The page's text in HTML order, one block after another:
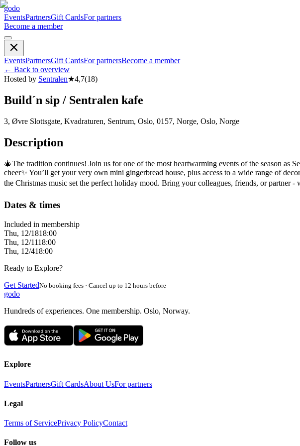
godo
EventsPartnersGift CardsFor partners
Become a member
EventsPartnersGift CardsFor partnersBecome a member
← Back to overview
Hosted by Sentralen★4,7(18)
Build´n sip / Sentralen kafe
3, Øvre Slottsgate, Kvadraturen, Sentrum, Oslo, 0157, Norge, Oslo, Norge
Description
🎄The tradition continues! Join us for one of the most heartwarming events of the season as
cheer✨ You’ll get your very own mini gingerbread house, plus access to a wide range of
the Christmas music set the perfect holiday mood. Bring your colleagues, friends, or partner
Dates & times
Included in membership
Thu, 12/1818:00
Thu, 12/1118:00
Thu, 12/418:00
Ready to Explore?
Get StartedNo booking fees · Cancel up to 12 hours before
godo
Hundreds of experiences. One membership. Oslo, Norway.
Explore
EventsPartnersGift CardsAbout UsFor partners
Legal
Terms of ServicePrivacy PolicyContact
Follow us